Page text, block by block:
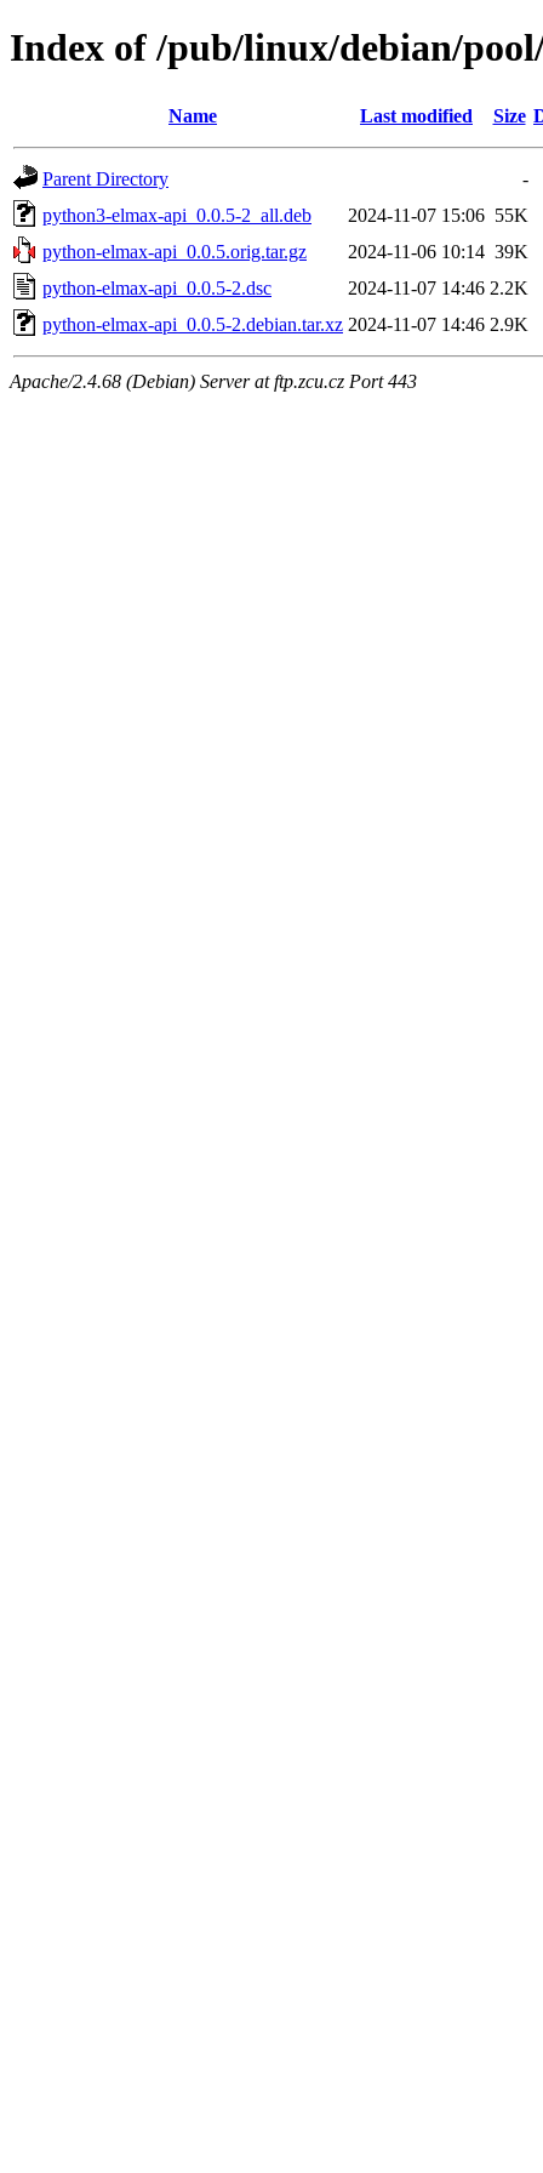
Index of /pub/linux/debian/
Name Last modified Size
Parent Directory
-
python3-elmax-api_0.0.5-2_all.deb
2024-11-07 15:06 55K
python-elmax-api_0.0.5.orig.tar.gz
2024-11-06 10:14 39K
python-elmax-api_0.0.5-2.dsc
2024-11-07 14:46 2.2K
python-elmax-api_0.0.5-2.debian.tar.xz 2024-11-07 14:46 2.9K
Apache/2.4.68 (Debian) Server at ftp.zcu.cz Port 443